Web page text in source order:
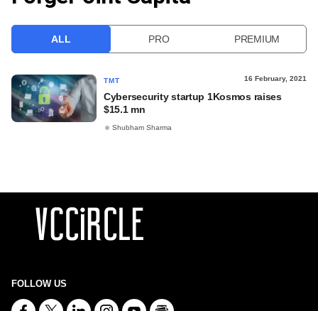
ALL PRO PREMIUM
TMT 16 February, 2021
Cybersecurity startup 1Kosmos raises
$15.1 mn
Shubham Sharma
FOLLOW US